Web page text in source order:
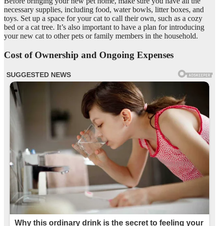
necessary supplies, including food, water bowls, litter boxes, and
toys. Set up a space for your cat to call their own, such as a cozy
bed or a cat tree. It’s also important to have a plan for introducing
your new cat to other pets or family members in the household.
Cost of Ownership and Ongoing Expenses